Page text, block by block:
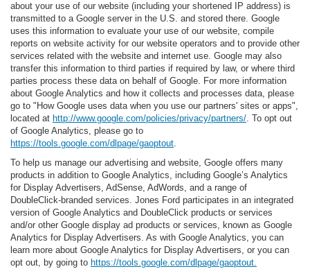
about your use of our website (including your shortened IP address) is
transmitted to a Google server in the U.S. and stored there. Google
uses this information to evaluate your use of our website, compile
reports on website activity for our website operators and to provide other
services related with the website and internet use. Google may also
transfer this information to third parties if required by law, or where third
parties process these data on behalf of Google. For more information
about Google Analytics and how it collects and processes data, please
go to "How Google uses data when you use our partners' sites or apps",
located at http://www.google.com/policies/privacy/partners/. To opt out
of Google Analytics, please go to
https://tools.google.com/dlpage/gaoptout.
To help us manage our advertising and website, Google offers many
products in addition to Google Analytics, including Google’s Analytics
for Display Advertisers, AdSense, AdWords, and a range of
DoubleClick-branded services. Jones Ford participates in an integrated
version of Google Analytics and DoubleClick products or services
and/or other Google display ad products or services, known as Google
Analytics for Display Advertisers. As with Google Analytics, you can
learn more about Google Analytics for Display Advertisers, or you can
opt out, by going to https://tools.google.com/dlpage/gaoptout.